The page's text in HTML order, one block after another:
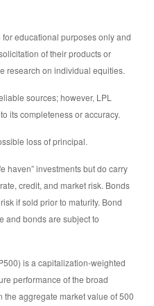
educational purposes only and
of their products or
research on individual equities.
sources; however, LPL
its completeness or accuracy.
loss of principal.
haven” investments but do carry
credit, and market risk. Bonds
if sold prior to maturity. Bond
and bonds are subject to
is a capitalization-weighted
performance of the broad
aggregate market value of 500